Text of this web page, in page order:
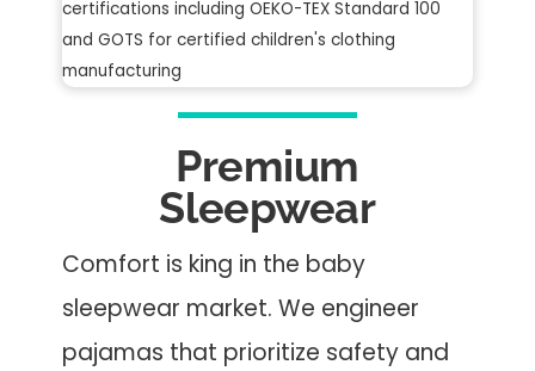
Premium
Sleepwear
Comfort is king in the baby
sleepwear market. We engineer
pajamas that prioritize safety and